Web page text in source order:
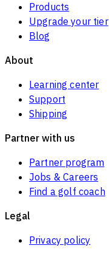
Products
Upgrade your tier
Blog
About
Learning center
Support
Shipping
Partner with us
Partner program
Jobs & Careers
Find a golf coach
Legal
Privacy policy